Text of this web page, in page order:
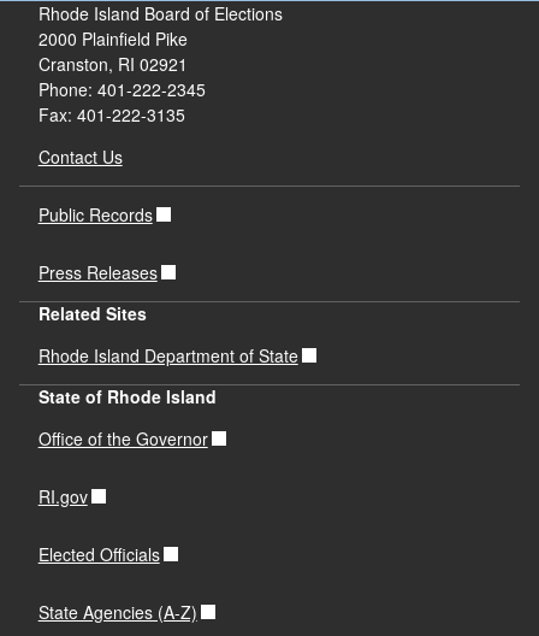
Rhode Island Board of Elections
2000 Plainfield Pike
Cranston, RI 02921
Phone: 401-222-2345
Fax: 401-222-3135
Contact Us
Public Records
Press Releases
Related Sites
Rhode Island Department of State
State of Rhode Island
Office of the Governor
RI.gov
Elected Officials
State Agencies (A-Z)